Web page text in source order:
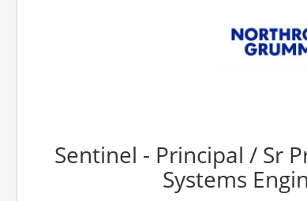
Sentinel - Principal / Sr
Systems